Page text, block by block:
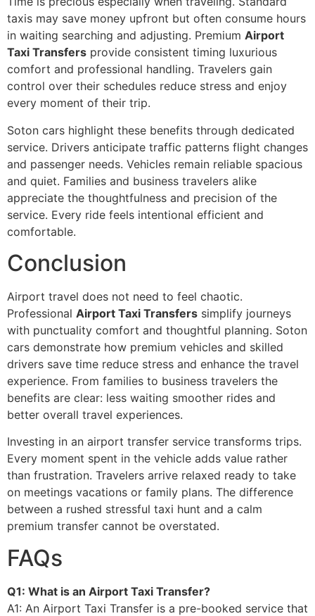
taxis may save money upfront but often consume hours
in waiting searching and adjusting. Premium Airport
Taxi Transfers provide consistent timing luxurious
comfort and professional handling. Travelers gain
control over their schedules reduce stress and enjoy
every moment of their trip.
Soton cars highlight these benefits through dedicated
service. Drivers anticipate traffic patterns flight changes
and passenger needs. Vehicles remain reliable spacious
and quiet. Families and business travelers alike
appreciate the thoughtfulness and precision of the
service. Every ride feels intentional efficient and
comfortable.
Conclusion
Airport travel does not need to feel chaotic.
Professional Airport Taxi Transfers simplify journeys
with punctuality comfort and thoughtful planning. Soton
cars demonstrate how premium vehicles and skilled
drivers save time reduce stress and enhance the travel
experience. From families to business travelers the
benefits are clear: less waiting smoother rides and
better overall travel experiences.
Investing in an airport transfer service transforms trips.
Every moment spent in the vehicle adds value rather
than frustration. Travelers arrive relaxed ready to take
on meetings vacations or family plans. The difference
between a rushed stressful taxi hunt and a calm
premium transfer cannot be overstated.
FAQs
Q1: What is an Airport Taxi Transfer?
A1: An Airport Taxi Transfer is a pre-booked service that